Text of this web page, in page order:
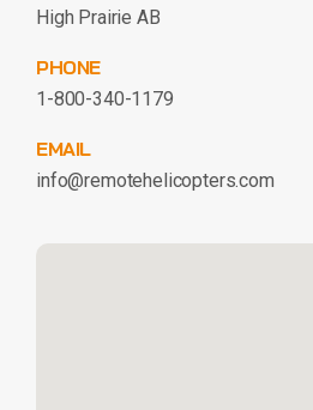
High Prairie AB
PHONE
1-800-340-1179
EMAIL
info@remotehelicopters.com